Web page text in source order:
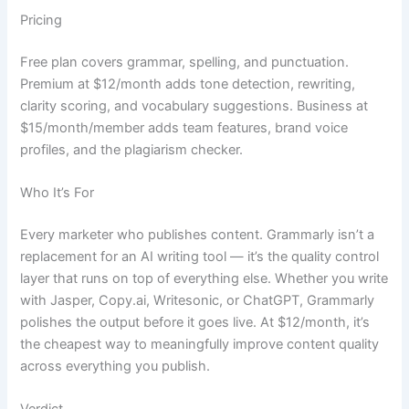
Pricing
Free plan covers grammar, spelling, and punctuation.
Premium at $12/month adds tone detection, rewriting,
clarity scoring, and vocabulary suggestions. Business at
$15/month/member adds team features, brand voice
profiles, and the plagiarism checker.
Who It’s For
Every marketer who publishes content. Grammarly isn’t a
replacement for an AI writing tool — it’s the quality control
layer that runs on top of everything else. Whether you write
with Jasper, Copy.ai, Writesonic, or ChatGPT, Grammarly
polishes the output before it goes live. At $12/month, it’s
the cheapest way to meaningfully improve content quality
across everything you publish.